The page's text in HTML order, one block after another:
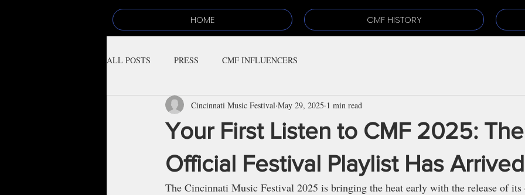
HOME CMF HISTORY
ALL POSTS PRESS CMF INFLUENCERS
Your First Listen to CMF 2025: The
Official Festival Playlist Has Arrived
Cincinnati Music Festival May 29, 2025 1 min read
The Cincinnati Music Festival 2025 is bringing the heat early with the release of